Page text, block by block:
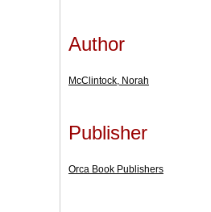
Author
McClintock, Norah
Publisher
Orca Book Publishers